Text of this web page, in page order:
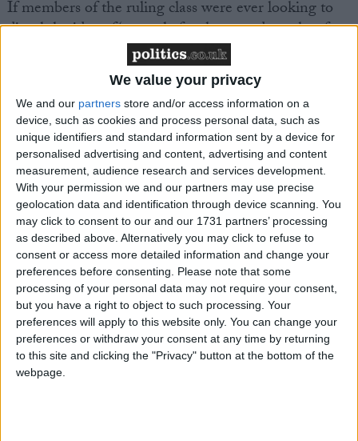
We value your privacy
We and our partners store and/or access information on a
device, such as cookies and process personal data, such as
unique identifiers and standard information sent by a device for
personalised advertising and content, advertising and content
measurement, audience research and services development.
With your permission we and our partners may use precise
geolocation data and identification through device scanning. You
may click to consent to our and our 1731 partners’ processing
as described above. Alternatively you may click to refuse to
consent or access more detailed information and change your
preferences before consenting.
Please note that some
processing of your personal data may not require your consent,
but you have a right to object to such processing. Your
preferences will apply to this website only. You can change your
preferences or withdraw your consent at any time by returning
to this site and clicking the "Privacy" button at the bottom of the
webpage.
If members of the ruling class were ever looking to
dispel the idea of ‘one rule for them, and another for
us’, this isn’t the way to go about it.
MP Comment
Gideon Amos MP: ‘Don’t just build houses, start
designing communities’
MP Comment